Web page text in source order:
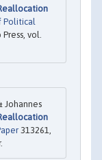
Political
vol.
Johannes
313261,